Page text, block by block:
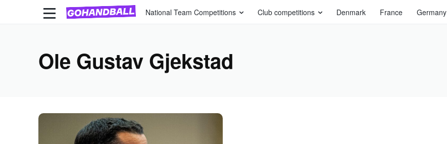
National Team Competitions Club competitions Denmark France Germany
Ole Gustav Gjekstad